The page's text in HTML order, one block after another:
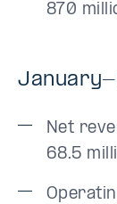
870
January-
Net
68.5